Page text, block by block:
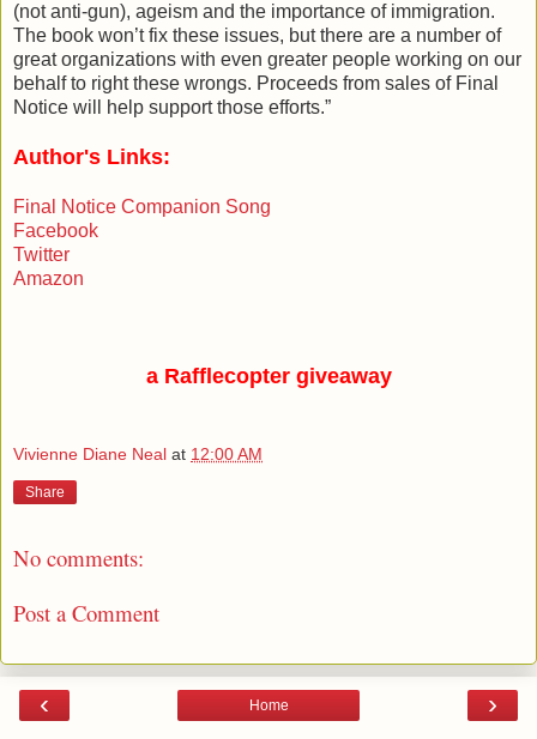
(not anti-gun), ageism and the importance of immigration.
The book won’t fix these issues, but there are a number of
great organizations with even greater people working on our
behalf to right these wrongs. Proceeds from sales of Final
Notice will help support those efforts.”
Author's Links:
Final Notice Companion Song
Facebook
Twitter
Amazon
a Rafflecopter giveaway
Vivienne Diane Neal at 12:00 AM
Share
No comments:
Post a Comment
‹ ›
Home